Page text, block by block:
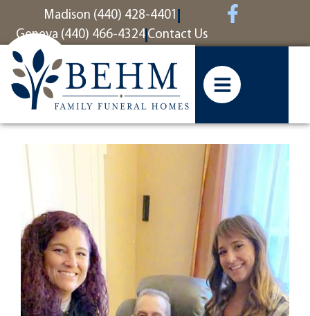
contentMadison (440) 428-4401
Geneva (440) 466-4324 Contact Us